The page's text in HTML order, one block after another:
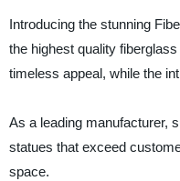
Introducing the stunning
the highest quality
timeless appeal, while the
As a leading manufacturer,
statues that exceed
space.